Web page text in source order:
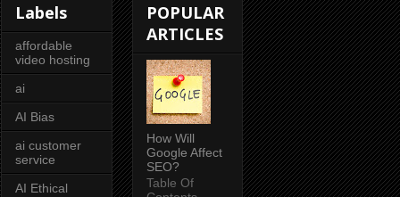
Labels
affordable
video hosting
ai
AI Bias
ai customer
service
AI Ethical
POPULAR
ARTICLES
How Will
Google Affect
SEO?
Table Of